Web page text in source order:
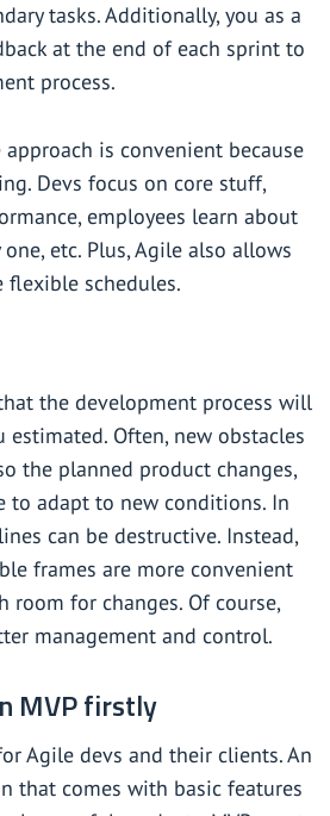
tasks. Additionally, you as a
at the end of each sprint to
process.
is convenient because
Devs focus on core stuff,
employees learn about
etc. Plus, Agile also allows
schedules.
the development process will
Often, new obstacles
the planned product changes,
to adapt to new conditions. In
can be destructive. Instead,
frames are more convenient
room for changes. Of course,
management and control.
MVP firstly
Agile devs and their clients. An
that comes with basic features